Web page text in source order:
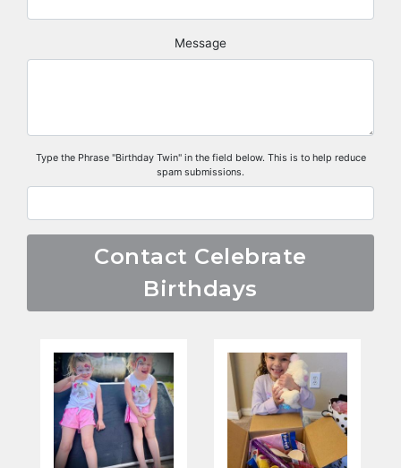
Message
Type the Phrase "Birthday Twin" in the field below. This is to help reduce
spam submissions.